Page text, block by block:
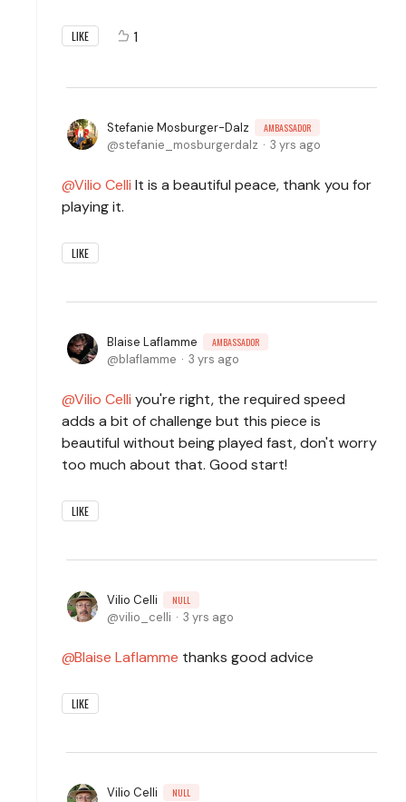
LIKE 1
Stefanie Mosburger-Dalz AMBASSADOR
stefanie_mosburgerdalz 3 yrs ago
Vilio Celli It is a beautiful peace, thank you for
playing it.
LIKE
Blaise Laflamme AMBASSADOR
blaflamme 3 yrs ago
Vilio Celli you're right, the required speed
adds a bit of challenge but this piece is
beautiful without being played fast, don't worry
too much about that. Good start!
LIKE
Vilio Celli NULL
vilio_celli 3 yrs ago
Blaise Laflamme thanks good advice
LIKE
Vilio Celli NULL